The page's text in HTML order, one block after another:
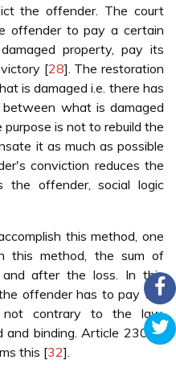
the offender. The court
offender to pay a certain
property, pay its
[28]. The restoration
is damaged i.e. there has
what is damaged
purpose is not to rebuild the
it as much as possible
conviction reduces the
the offender, social logic
this method, one
this method, the sum of
after the loss. In this
offender has to pay the
not contrary to the law,
and binding. Article 230 of
this [32].